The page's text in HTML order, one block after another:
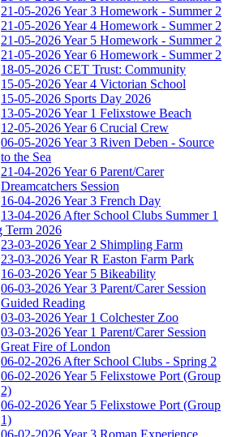
21-05-2026 Year 3 Homework - Summer 2
21-05-2026 Year 4 Homework - Summer 2
21-05-2026 Year 5 Homework - Summer 2
21-05-2026 Year 6 Homework - Summer 2
18-05-2026 CET Trust: Community
15-05-2026 Year 4 Victorian School
15-05-2026 Sports Day 2026
13-05-2026 Year 1 Felixstowe Beach
12-05-2026 Year 6 Crucial Crew
06-05-2026 Year 3 Riven Deben - Source
to the Sea
21-04-2026 Year 6 Parent/Carer
Dreamcatchers Session
16-04-2026 Year 3 French Day
13-04-2026 After School Clubs Summer 1
Term 2026
23-03-2026 Year 2 Shimpling Farm
23-03-2026 Year R Easton Farm Park
16-03-2026 Year 5 Bikeability
06-03-2026 Year 3 Parent/Carer Session
Guided Reading
03-03-2026 Year 1 Colchester Zoo
03-03-2026 Year 1 Parent/Carer Session
Great Fire of London
06-02-2026 After School Clubs - Spring 2
06-02-2026 Year 5 Felixstowe Port (Group
2)
06-02-2026 Year 5 Felixstowe Port (Group
1)
06-02-2026 Year 3 Roman Experience